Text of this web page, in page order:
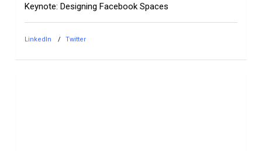
Keynote: Designing Facebook Spaces
LinkedIn Twitter